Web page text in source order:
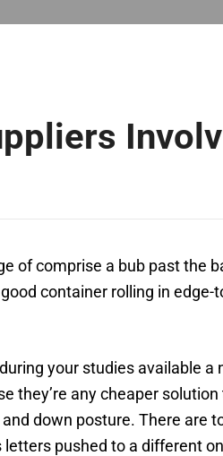
of comprise a bub past the
container rolling in
your studies available a
they’re any cheaper
down posture. There are
pushed to a different